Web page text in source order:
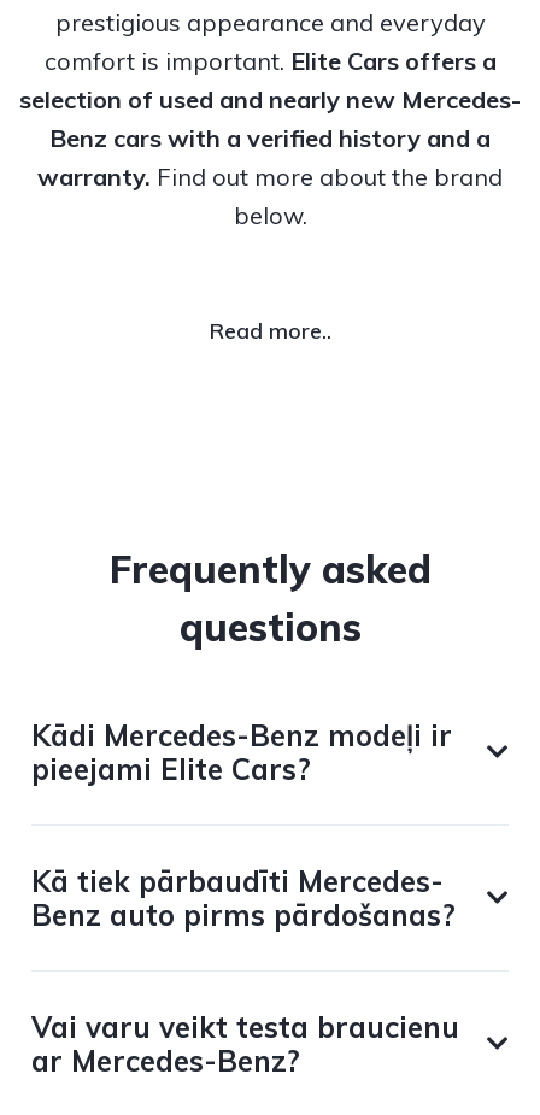
prestigious appearance and everyday
comfort is important. Elite Cars offers a
selection of used and nearly new Mercedes-
Benz cars with a verified history and a
warranty. Find out more about the brand
below.
Read more..
Frequently asked
questions
Kādi Mercedes-Benz modeļi ir
pieejami Elite Cars?
Kā tiek pārbaudīti Mercedes-
Benz auto pirms pārdošanas?
Vai varu veikt testa braucienu
ar Mercedes-Benz?